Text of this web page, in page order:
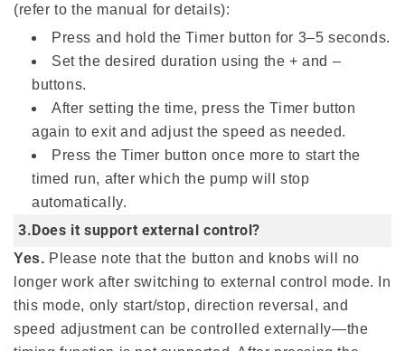
(refer to the manual for details):
Press and hold the Timer button for 3–5 seconds.
Set the desired duration using the + and –
buttons.
After setting the time, press the Timer button
again to exit and adjust the speed as needed.
Press the Timer button once more to start the
timed run, after which the pump will stop
automatically.
3.Does it support external control?
Yes. Please note that the button and knobs will no
longer work after switching to external control mode. In
this mode, only start/stop, direction reversal, and
speed adjustment can be controlled externally—the